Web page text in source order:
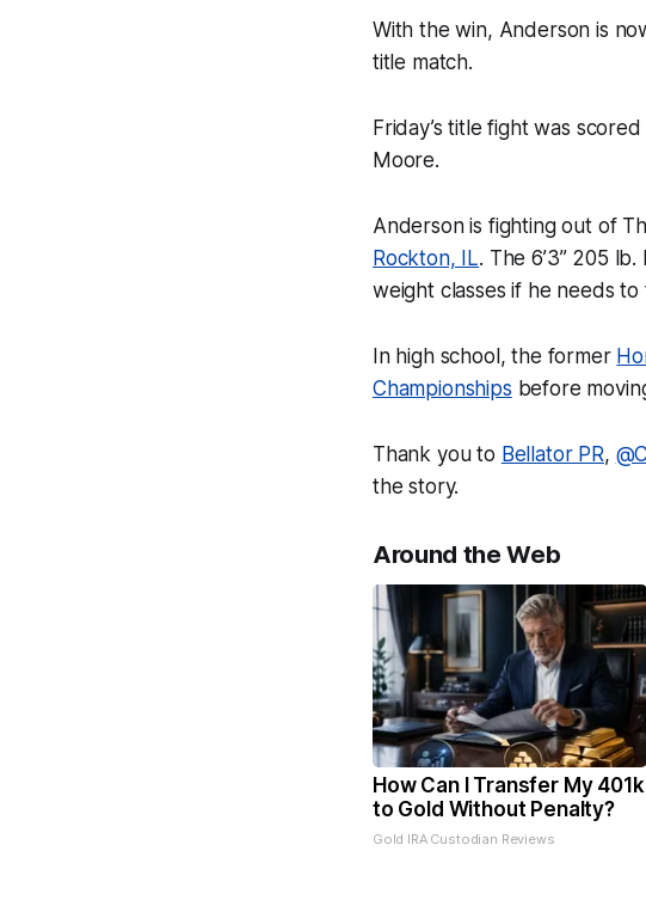
With the win, Anderson is
title match.
Friday’s title fight was scored
Moore.
Anderson is fighting out of
Rockton, IL. The 6’3” 205
weight classes if he needs
In high school, the former
Championships before
Thank you to Bellator PR,
the story.
Around the Web
How Can I Transfer My 401k
to Gold Without Penalty?
Gold IRA Custodian Reviews